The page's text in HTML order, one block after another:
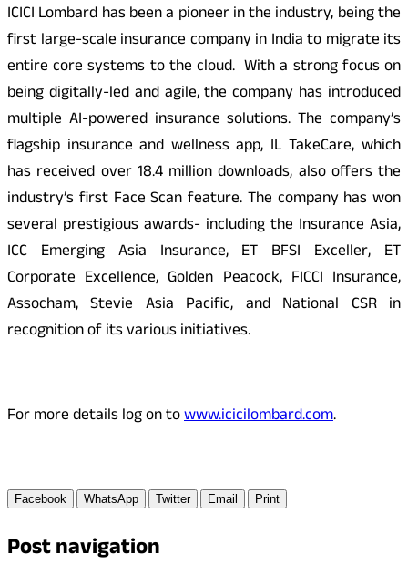
ICICI Lombard has been a pioneer in the industry, being the
first large-scale insurance company in India to migrate its
entire core systems to the cloud. With a strong focus on
being digitally-led and agile, the company has introduced
multiple AI-powered insurance solutions. The company’s
flagship insurance and wellness app, IL TakeCare, which
has received over 18.4 million downloads, also offers the
industry’s first Face Scan feature. The company has won
several prestigious awards- including the Insurance Asia,
ICC Emerging Asia Insurance, ET BFSI Exceller, ET
Corporate Excellence, Golden Peacock, FICCI Insurance,
Assocham, Stevie Asia Pacific, and National CSR in
recognition of its various initiatives.
For more details log on towww.icicilombard.com.
Facebook WhatsApp Twitter Email Print
Post navigation